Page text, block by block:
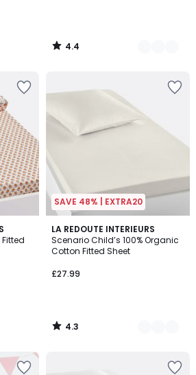
4.4
/
SAVE 48% | EXTRA20
LA REDOUTE INTERIEURS
Scenario Child’s 100% Organic
Cotton Fitted Sheet
£27.99
4.3
/ 5
5
Colours
4.3
/